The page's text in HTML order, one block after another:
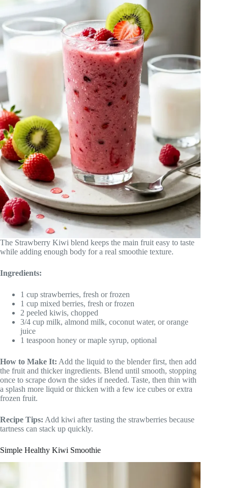
The Strawberry Kiwi blend keeps the main fruit easy to taste
while adding enough body for a real smoothie texture.
Ingredients:
1 cup strawberries, fresh or frozen
1 cup mixed berries, fresh or frozen
2 peeled kiwis, chopped
3/4 cup milk, almond milk, coconut water, or orange
juice
1 teaspoon honey or maple syrup, optional
How to Make It: Add the liquid to the blender first, then add
the fruit and thicker ingredients. Blend until smooth, stopping
once to scrape down the sides if needed. Taste, then thin with
a splash more liquid or thicken with a few ice cubes or extra
frozen fruit.
Recipe Tips: Add kiwi after tasting the strawberries because
tartness can stack up quickly.
Simple Healthy Kiwi Smoothie